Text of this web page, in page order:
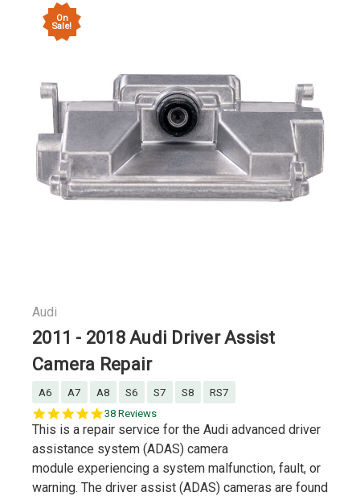
On
Sale!
Audi
2011 - 2018 Audi Driver Assist
Camera Repair
A6 A7 A8 S6 S7 S8
RS7
5.0
star
38 Reviews
This is a repair service for the Audi advanced driver
assistance system (ADAS) camera
module experiencing a system malfunction, fault, or
warning. The driver assist (ADAS) cameras are found